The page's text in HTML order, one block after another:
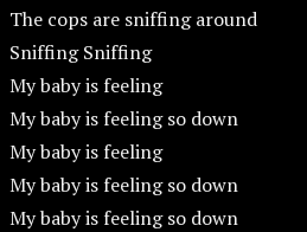
The cops are sniffing around
Sniffing Sniffing
My baby is feeling
My baby is feeling so down
My baby is feeling
My baby is feeling so down
My baby is feeling so down